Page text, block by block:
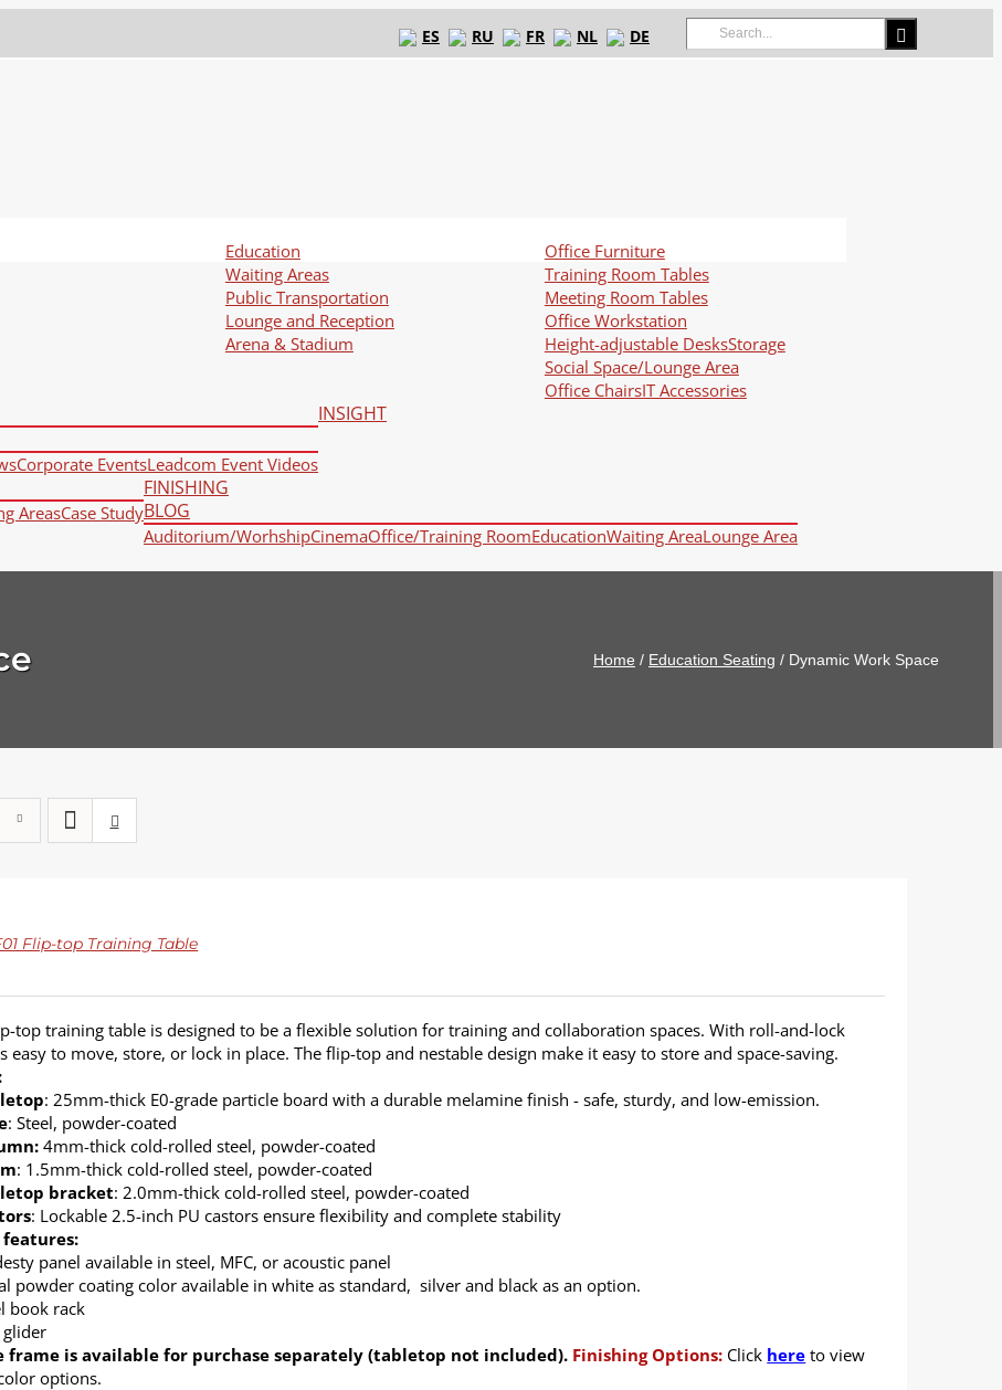
Search
for:
ES RU FR NL DE
Education
Waiting Areas
Public Transportation
Lounge and Reception
Arena & Stadium
Office Furniture
Training Room Tables
Meeting Room Tables
Office Workstation
Height-adjustable DesksStorage
Social Space/Lounge Area
Office ChairsIT Accessories
Corporate EventsLeadcom Event Videos
INSIGHT
AreasCase Study
FINISHING
BLOG
Auditorium/WorhshipCinemaOffice/Training RoomEducationWaiting AreaLounge Area
Home / Education Seating / Dynamic Work Space
Flip-top Training Table
top training table is designed to be a flexible solution for training and collaboration spaces. With roll-and-lock
easy to move, store, or lock in place. The flip-top and nestable design make it easy to store and space-saving.
: 25mm-thick E0-grade particle board with a durable melamine finish - safe, sturdy, and low-emission.
: Steel, powder-coated
4mm-thick cold-rolled steel, powder-coated
: 1.5mm-thick cold-rolled steel, powder-coated
bracket: 2.0mm-thick cold-rolled steel, powder-coated
: Lockable 2.5-inch PU castors ensure flexibility and complete stability
panel available in steel, MFC, or acoustic panel
powder coating color available in white as standard, silver and black as an option.
book rack
glider
frame is available for purchase separately (tabletop not included). Finishing Options: Click here to view
options.